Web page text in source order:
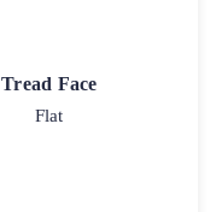
Tread Face
Flat